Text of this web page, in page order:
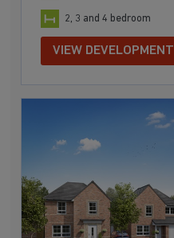
2, 3 and 4 bedroom
VIEW DEVELOPMENT